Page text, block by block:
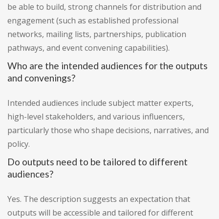
be able to build, strong channels for distribution and
engagement (such as established professional
networks, mailing lists, partnerships, publication
pathways, and event convening capabilities).
Who are the intended audiences for the outputs
and convenings?
Intended audiences include subject matter experts,
high-level stakeholders, and various influencers,
particularly those who shape decisions, narratives, and
policy.
Do outputs need to be tailored to different
audiences?
Yes. The description suggests an expectation that
outputs will be accessible and tailored for different